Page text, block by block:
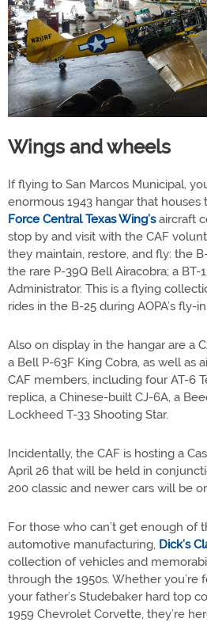
Wings and wheels
If flying to San Marcos Municipal,
enormous 1943 hangar that houses
Force Central Texas Wing’saircraft
stop by and visit with the CAF
they maintain, restore, and fly: the
the rare P-39Q Bell Airacobra; a BT-
Administrator. This is a flying
rides in the B-25 during AOPA’s fly-in.
Also on display in the hangar are a
a Bell P-63F King Cobra, as well as
CAF members, including four AT-6
replica, a Chinese-built CJ-6A, a
Lockheed T-33 Shooting Star.
Incidentally, the CAF is hosting a
April 26 that will be held in
200 classic and newer cars will be
For those who can’t get enough of
automotive manufacturing, Dick’s
collection of vehicles and
through the 1950s. Whether you’re
your father’s Studebaker hard top
1959 Chevrolet Corvette, they’re